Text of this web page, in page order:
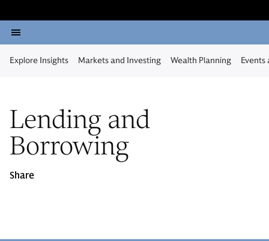
Explore Insights Markets and Investing Wealth Planning Events
Lending and
Borrowing
Share